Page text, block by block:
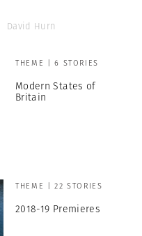
David Hurn
THEME | 6 STORIES
Modern States of
Britain
THEME | 22 STORIES
2018-19 Premieres